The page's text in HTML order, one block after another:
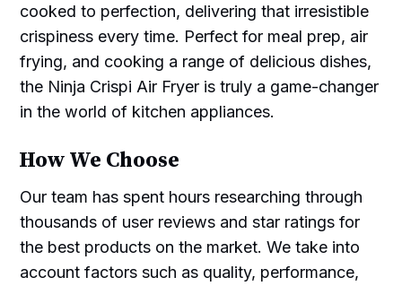
cooked to perfection, delivering that irresistible
crispiness every time. Perfect for meal prep, air
frying, and cooking a range of delicious dishes,
the Ninja Crispi Air Fryer is truly a game-changer
in the world of kitchen appliances.
How We Choose
Our team has spent hours researching through
thousands of user reviews and star ratings for
the best products on the market. We take into
account factors such as quality, performance,